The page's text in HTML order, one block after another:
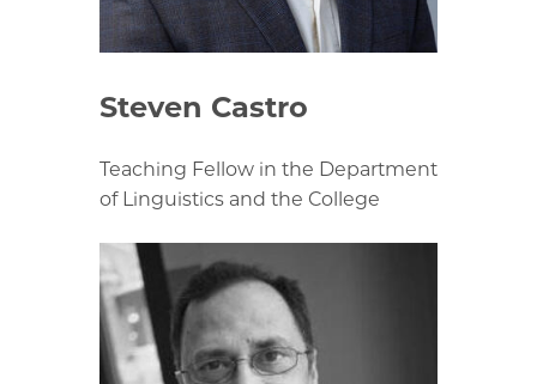
Steven Castro
Teaching Fellow in the Department
of Linguistics and the College